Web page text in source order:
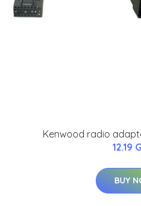
Kenwood radio
12.19
BUY